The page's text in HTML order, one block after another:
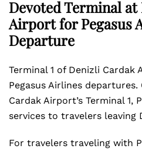
Devoted Terminal
Airport for Pegasus
Departure
Terminal 1 of Denizli Cardak
Pegasus Airlines
Cardak Airport’s Terminal 1,
services to travelers leaving
For travelers traveling with